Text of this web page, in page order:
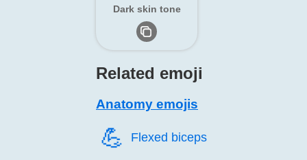
Dark skin tone
Related emoji
Anatomy emojis
💪️ Flexed biceps